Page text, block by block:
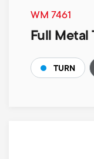
WM 7461
Full Metal
TURN